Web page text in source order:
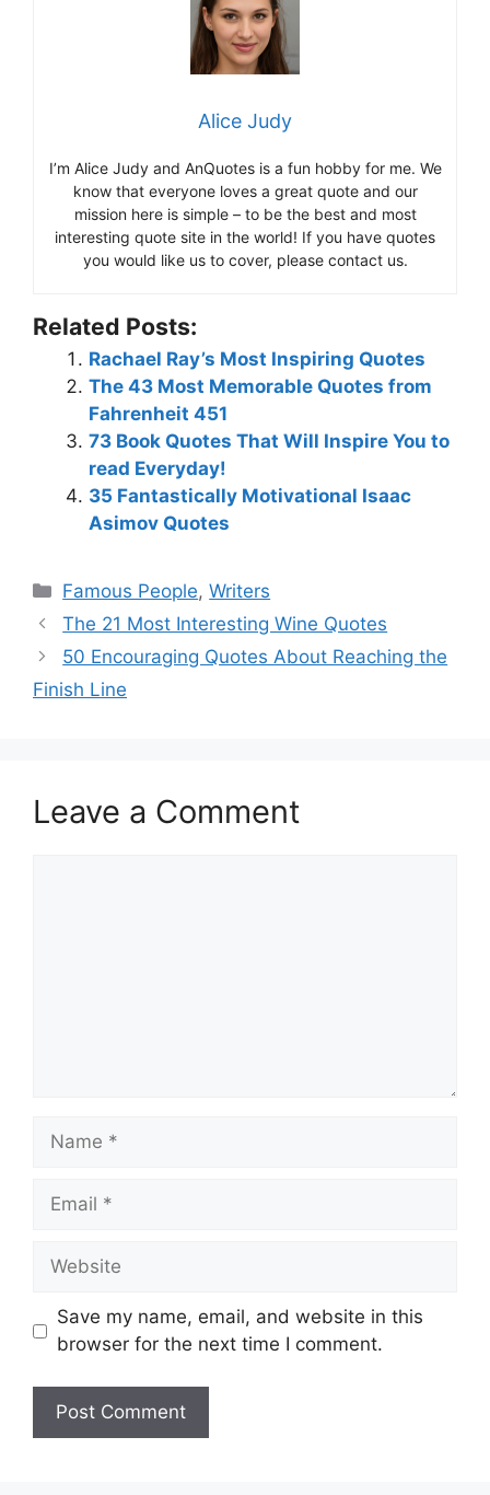
Alice Judy
I’m Alice Judy and AnQuotes is a fun hobby for me. We
know that everyone loves a great quote and our
mission here is simple – to be the best and most
interesting quote site in the world! If you have quotes
you would like us to cover, please contact us.
Related Posts:
Rachael Ray’s Most Inspiring Quotes
The 43 Most Memorable Quotes from
Fahrenheit 451
73 Book Quotes That Will Inspire You to
read Everyday!
35 Fantastically Motivational Isaac
Asimov Quotes
Categories
Famous People,Writers
The 21 Most Interesting Wine Quotes
50 Encouraging Quotes About Reaching the
Finish Line
Leave a Comment
Name
Email
Website
Save my name, email, and website in this
browser for the next time I comment.